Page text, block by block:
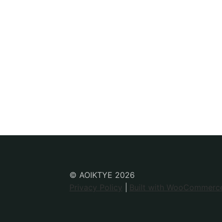
© AOIKTYE 2026
Privacy Policy
Built with